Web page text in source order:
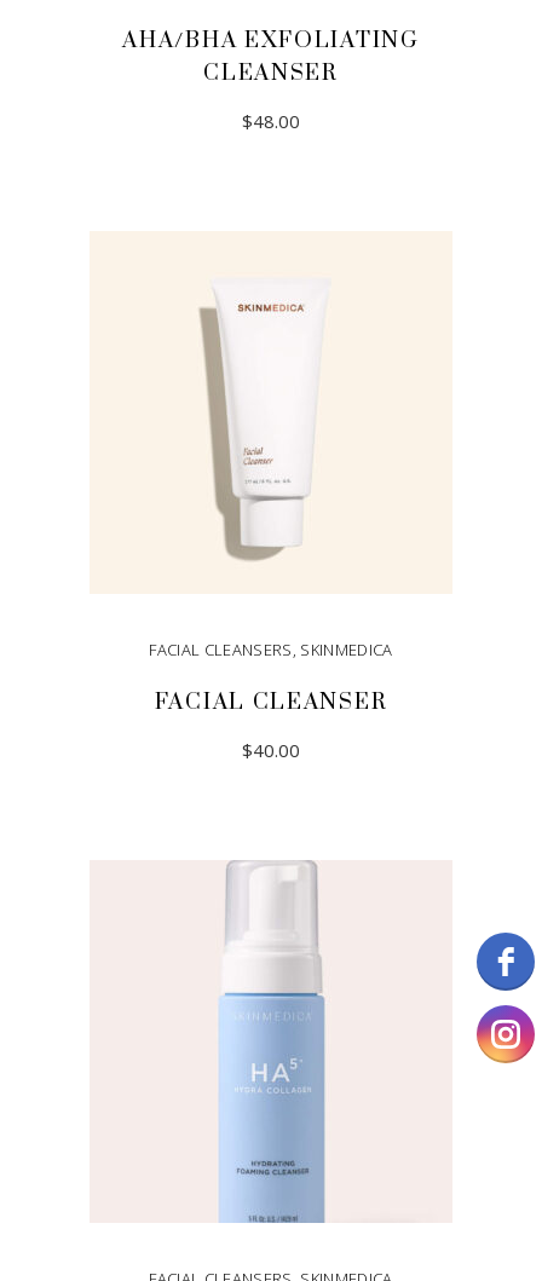
AHA/BHA EXFOLIATING
CLEANSER
$48.00
FACIAL CLEANSERS, SKINMEDICA
FACIAL CLEANSER
$40.00